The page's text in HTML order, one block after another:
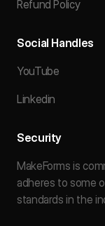
Refund Policy
Social Handles
YouTube
Linkedin
Security
MakeForms is
adheres to some
standards in the